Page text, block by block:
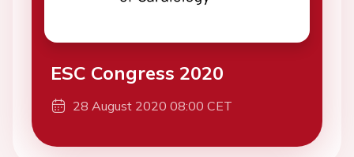
ESC Congress 2020
28 August 2020 08:00 CET